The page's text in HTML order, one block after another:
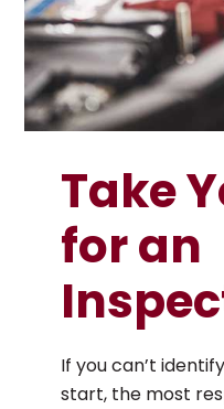
Take
for an
If you can’t
start, the most